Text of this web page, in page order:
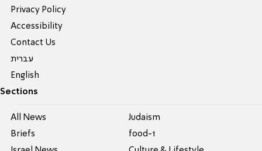
Privacy Policy
Accessibility
Contact Us
עברית
English
Sections
All News
Briefs
Judaism
food-1